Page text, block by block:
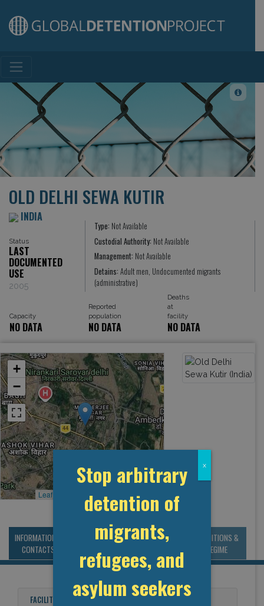
Main Navigation
OLD DELHI SEWA KUTIR
INDIA
Status
LAST
DOCUMENTED
USE
2005
Type: Not Available
Custodial Authority: Not Available
Management: Not Available
Detains:Adult men, Undocumented migrants
(administrative)
Capacity
Reported
population
Deaths
at
facility
NO DATA NO DATA NO DATA
+
−
Leaflet OpenStreetMap contributors
INFORMATION &
CONTACTS
MANAGEMENT &
BUDGET
STATISTICS & DATA
CONDITIONS &
REGIME
FACILITY NAMES
Stop arbitrary
detention of
migrants,
refugees, and
asylum seekers
x